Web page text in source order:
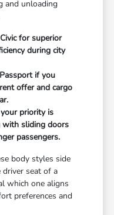
and unloading
for superior
during city
if you
offer and cargo
priority is
with sliding doors
passengers.
body styles side
seat of a
which one aligns
preferences and